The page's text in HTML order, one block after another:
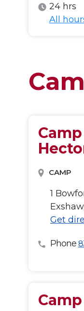
24 hrs
All
All
CAMP
1
Get
Phone